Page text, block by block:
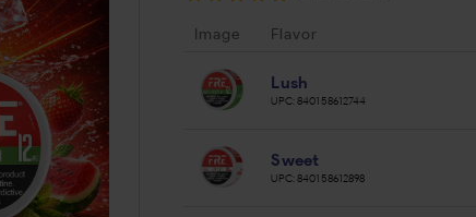
Image Flavor
Lush
UPC:840158612744
Sweet
UPC:840158612898